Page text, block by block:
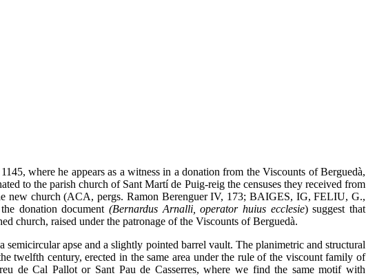
where he appears as a witness in a donation from the Viscounts of Berguedà,
to the parish church of Sant Martí de Puig-reig the censuses they received from
new church (ACA, pergs. Ramon Berenguer IV, 173; BAIGES, IG, FELIU, G.,
donation document(Bernardus Arnalli, operator huius ecclesie) suggest that
church, raised under the patronage of the Viscounts of Berguedà.
apse and a slightly pointed barrel vault. The planimetric and structural
twelfth century, erected in the same area under the rule of the viscount family of
de Cal Pallot or Sant Pau de Casserres, where we find the same motif with